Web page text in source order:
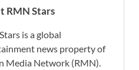
RMN Stars
is a global
news property of
Media Network (RMN).